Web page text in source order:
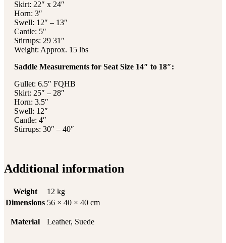
Skirt: 22″ x 24″
Horn: 3″
Swell: 12″ – 13″
Cantle: 5″
Stirrups: 29 31″
Weight: Approx. 15 lbs
Saddle Measurements for Seat Size 14″ to 18″:
Gullet: 6.5″ FQHB
Skirt: 25″ – 28″
Horn: 3.5″
Swell: 12″
Cantle: 4″
Stirrups: 30″ – 40″
Additional information
Weight
12 kg
Dimensions 56 × 40 × 40 cm
Material Leather, Suede